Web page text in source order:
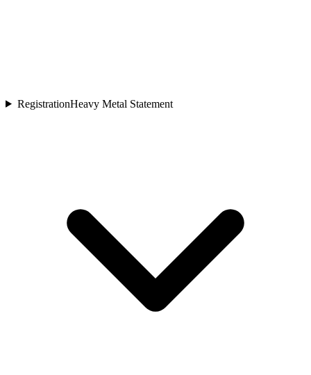
RegistrationHeavy Metal Statement